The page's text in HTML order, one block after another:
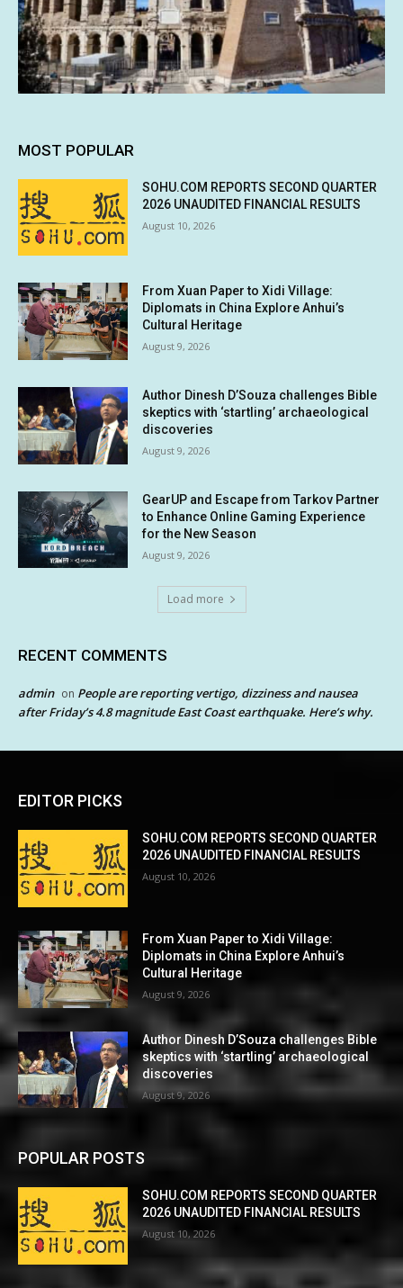
MOST POPULAR
SOHU.COM REPORTS SECOND QUARTER
2026 UNAUDITED FINANCIAL RESULTS
August 10, 2026
From Xuan Paper to Xidi Village:
Diplomats in China Explore Anhui’s
Cultural Heritage
August 9, 2026
Author Dinesh D’Souza challenges Bible
skeptics with ‘startling’ archaeological
discoveries
August 9, 2026
GearUP and Escape from Tarkov Partner
to Enhance Online Gaming Experience
for the New Season
August 9, 2026
Load more
RECENT COMMENTS
admin on People are reporting vertigo, dizziness and nausea
after Friday’s 4.8 magnitude East Coast earthquake. Here’s why.
EDITOR PICKS
SOHU.COM REPORTS SECOND QUARTER
2026 UNAUDITED FINANCIAL RESULTS
August 10, 2026
From Xuan Paper to Xidi Village:
Diplomats in China Explore Anhui’s
Cultural Heritage
August 9, 2026
Author Dinesh D’Souza challenges Bible
skeptics with ‘startling’ archaeological
discoveries
August 9, 2026
POPULAR POSTS
SOHU.COM REPORTS SECOND QUARTER
2026 UNAUDITED FINANCIAL RESULTS
August 10, 2026